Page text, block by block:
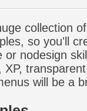
collection
so you'll
or nodesign
will be a